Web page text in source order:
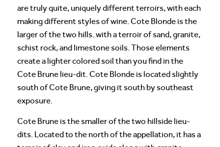
are truly quite, uniquely different terroirs, with each
making different styles of wine. Cote Blonde is the
larger of the two hills. with a terroir of sand, granite,
schist rock, and limestone soils. Those elements
create a lighter colored soil than you find in the
Cote Brune lieu-dit. Cote Blonde is located slightly
south of Cote Brune, giving it south by southeast
exposure.
Cote Brune is the smaller of the two hillside lieu-
dits. Located to the north of the appellation, it has a